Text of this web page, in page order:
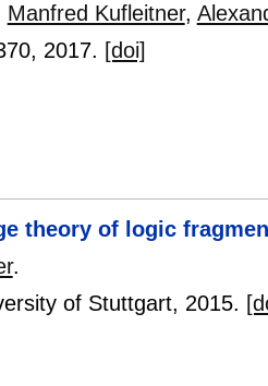
Manfred Kufleitner,
, 2017. [doi]
theory of logic
.
of Stuttgart, 2015.